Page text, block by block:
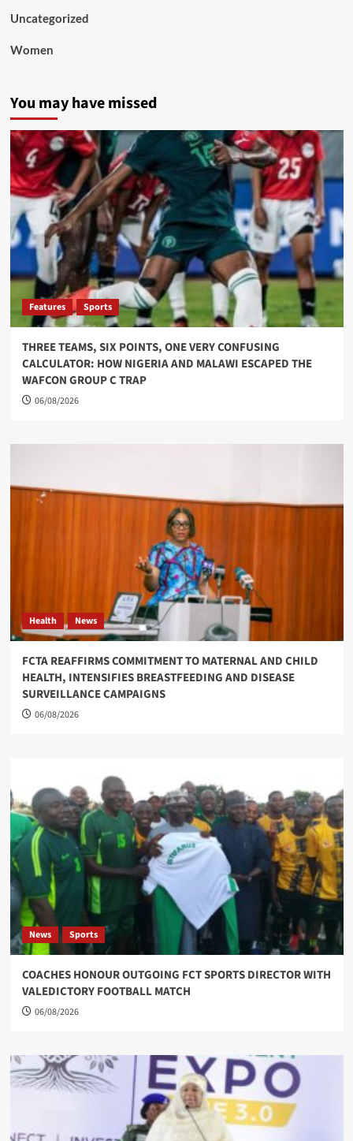
Uncategorized
Women
You may have missed
Features Sports
THREE TEAMS, SIX POINTS, ONE VERY CONFUSING
CALCULATOR: HOW NIGERIA AND MALAWI ESCAPED THE
WAFCON GROUP C TRAP
06/08/2026
Health News
FCTA REAFFIRMS COMMITMENT TO MATERNAL AND CHILD
HEALTH, INTENSIFIES BREASTFEEDING AND DISEASE
SURVEILLANCE CAMPAIGNS
06/08/2026
News Sports
COACHES HONOUR OUTGOING FCT SPORTS DIRECTOR WITH
VALEDICTORY FOOTBALL MATCH
06/08/2026